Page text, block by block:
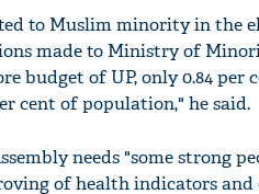
to Muslim minority in the
made to Ministry of
budget of UP, only 0.84
cent of population," he said.
needs "some strong
of health indicators and